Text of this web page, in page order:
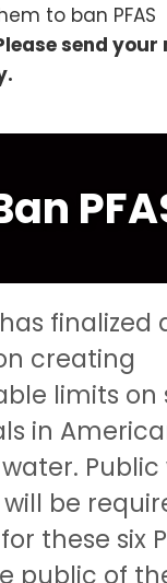
to ban PFAS
send your